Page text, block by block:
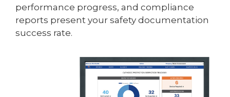
performance progress, and compliance
reports present your safety documentation
success rate.